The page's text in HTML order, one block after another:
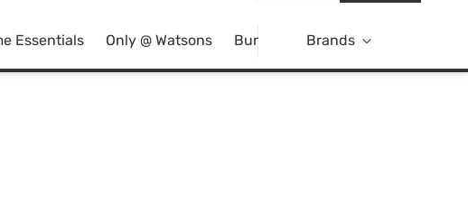
Essentials Only @ Watsons Bundle DealsBrands